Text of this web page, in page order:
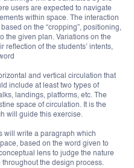
users are expected to navigate
within space. The interaction
on the “cropping”, positioning,
the given plan. Variations on the
reflection of the students’ intents,
and vertical circulation that
include at least two types of
landings, platforms, etc. The
space of circulation. It is the
will guide this exercise.
will write a paragraph which
based on the word given to
lens to judge the nature
the design process.